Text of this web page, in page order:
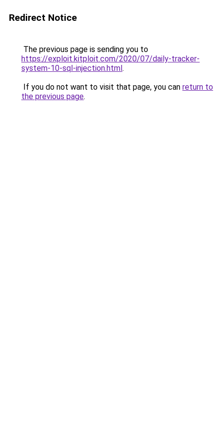
Redirect Notice
The previous page is sending you to
https://exploit.kitploit.com/2020/07/daily-tracker-
system-10-sql-injection.html.
If you do not want to visit that page, you can return to
the previous page.